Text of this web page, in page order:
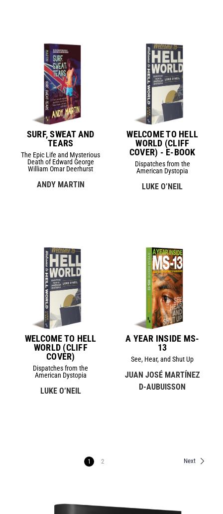
SURF, SWEAT AND
TEARS
The Epic Life and Mysterious
Death of Edward George
William Omar Deerhurst
ANDY MARTIN
WELCOME TO HELL
WORLD (CLIFF
COVER) - E-BOOK
Dispatches from the
American Dystopia
LUKE O’NEIL
WELCOME TO HELL
WORLD (CLIFF
COVER)
Dispatches from the
American Dystopia
LUKE O’NEIL
A YEAR INSIDE MS-
13
See, Hear, and Shut Up
JUAN JOSÉ MARTÍNEZ
D-AUBUISSON
1 2 Next